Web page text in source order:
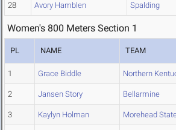
28 Avory Hamblen Spalding
Women's 800 Meters Section 1
PL NAME TEAM
1 Grace Biddle Northern
2 Jansen Story Bellarmine
3 Kaylyn Holman Morehead